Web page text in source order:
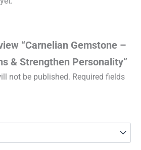
“Carnelian Gemstone –
& Strengthen Personality”
not be published. Required fields